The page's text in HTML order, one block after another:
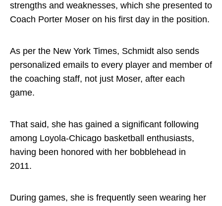
strengths and weaknesses, which she presented to
Coach Porter Moser on his first day in the position.
As per the New York Times, Schmidt also sends
personalized emails to every player and member of
the coaching staff, not just Moser, after each
game.
That said, she has gained a significant following
among Loyola-Chicago basketball enthusiasts,
having been honored with her bobblehead in
2011.
During games, she is frequently seen wearing her